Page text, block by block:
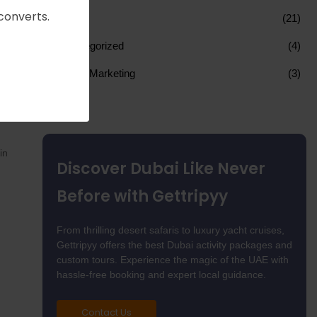
(21)
Uncategorized (4)
Web 3 Marketing (3)
Discover Dubai Like Never
Before with Gettripyy
From thrilling desert safaris to luxury yacht cruises,
Gettripyy offers the best Dubai activity packages and
custom tours. Experience the magic of the UAE with
hassle-free booking and expert local guidance.
Contact Us